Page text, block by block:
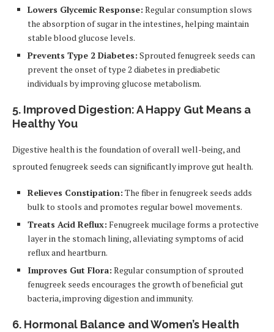
Lowers Glycemic Response: Regular consumption slows
the absorption of sugar in the intestines, helping maintain
stable blood glucose levels.
Prevents Type 2 Diabetes: Sprouted fenugreek seeds can
prevent the onset of type 2 diabetes in prediabetic
individuals by improving glucose metabolism.
5. Improved Digestion: A Happy Gut Means a
Healthy You
Digestive health is the foundation of overall well-being, and
sprouted fenugreek seeds can significantly improve gut health.
Relieves Constipation: The fiber in fenugreek seeds adds
bulk to stools and promotes regular bowel movements.
Treats Acid Reflux: Fenugreek mucilage forms a protective
layer in the stomach lining, alleviating symptoms of acid
reflux and heartburn.
Improves Gut Flora: Regular consumption of sprouted
fenugreek seeds encourages the growth of beneficial gut
bacteria, improving digestion and immunity.
6. Hormonal Balance and Women’s Health